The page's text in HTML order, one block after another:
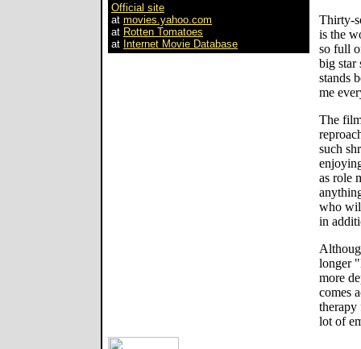
Official site
at movies.yahoo.com
at Rotten Tomatoes
at Internet Movie Database
Thirty-
is the
so full
big star
stands
me
The
such
as role
who
in
longer
more
comes
therapy
lot of